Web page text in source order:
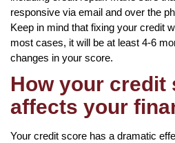
responsive via email and over the
Keep in mind that fixing your credit
most cases, it will be at least 4-6
changes in your score.
How your credit
affects your
Your credit score has a dramatic